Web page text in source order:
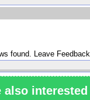
found. Leave
also